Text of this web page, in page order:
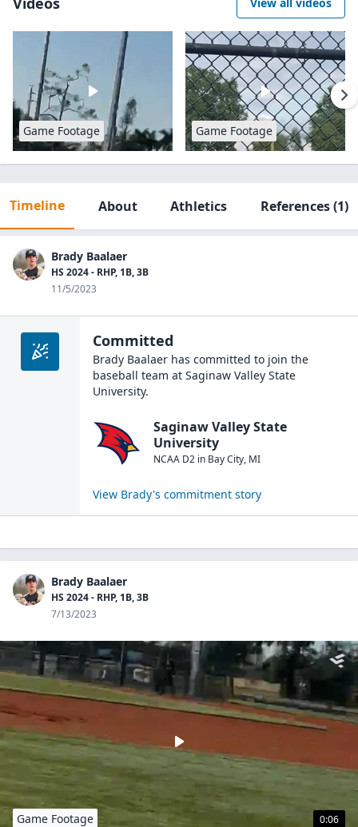
Game Footage Game Footage
Timeline About Athletics References(1)
Brady Baalaer
HS 2024 - RHP, 1B, 3B
11/5/2023
Committed
Brady Baalaer has committed to join the
baseball team at Saginaw Valley State
University.
Saginaw Valley State
University
NCAA D2 in Bay City, MI
View Brady's commitment story
Brady Baalaer
HS 2024 - RHP, 1B, 3B
7/13/2023
0:06
Game Footage